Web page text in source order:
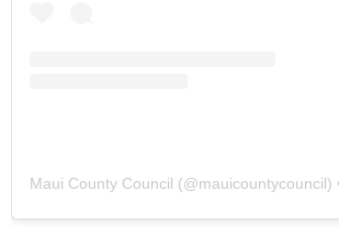
Maui County Council (@mauicountycouncil) •